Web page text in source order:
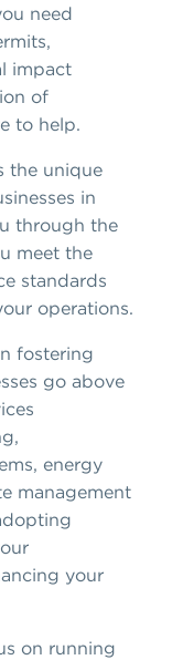
need
impact
of
to help.
the unique
in
through the
meet the
standards
operations.
fostering
go above
energy
management
your
on running